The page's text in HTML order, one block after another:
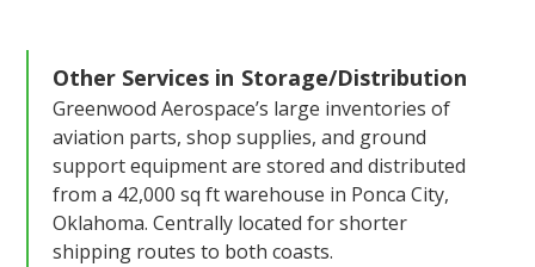
Other Services in Storage/Distribution
Greenwood Aerospace’s large inventories of
aviation parts, shop supplies, and ground
support equipment are stored and distributed
from a 42,000 sq ft warehouse in Ponca City,
Oklahoma. Centrally located for shorter
shipping routes to both coasts.